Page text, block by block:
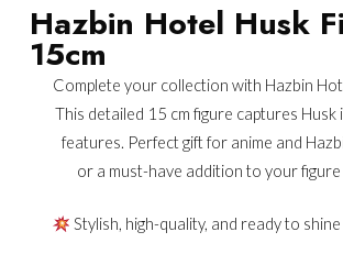
Hazbin Hotel Husk
15cm
Complete your collection with Hazbin
This detailed 15 cm figure captures Husk
features. Perfect gift for anime and
or a must-have addition to your
Stylish, high-quality, and ready to